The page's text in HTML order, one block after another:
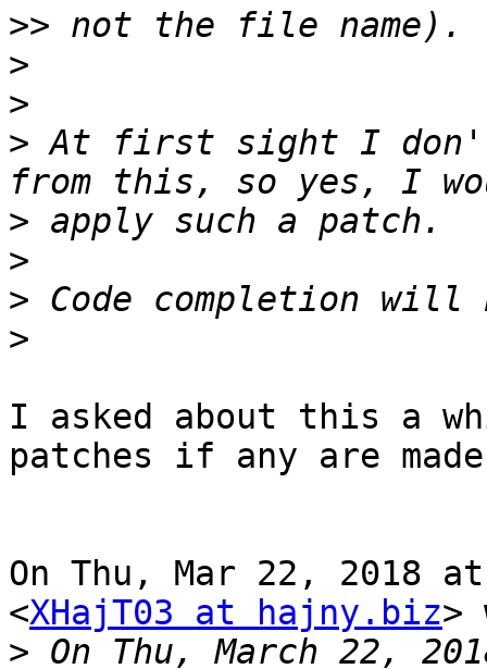
>>
>
>
> At first sight I don't
>
>
>
>
I asked about this a
patches if any are
On Thu, Mar 22, 2018
<XHajT03 at hajny.biz>
> On Thu, March 22,